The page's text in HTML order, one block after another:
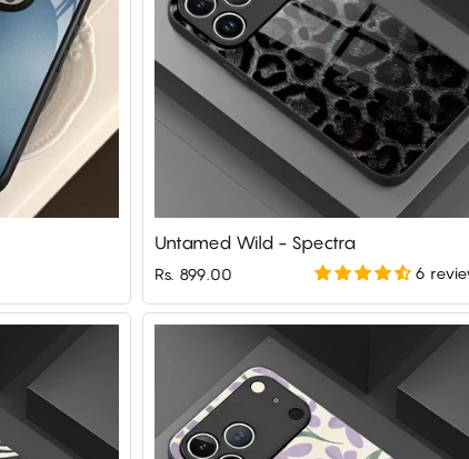
Untamed Wild - Spectra
Rs. 899.00 6